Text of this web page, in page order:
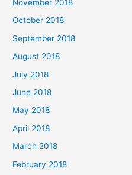
November 2018
October 2018
September 2018
August 2018
July 2018
June 2018
May 2018
April 2018
March 2018
February 2018